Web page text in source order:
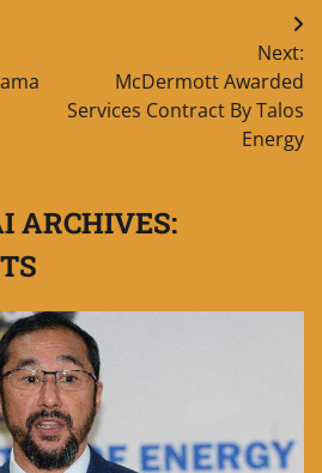
Next:
McDermott Awarded
Services Contract By Talos
Energy
ARCHIVES: